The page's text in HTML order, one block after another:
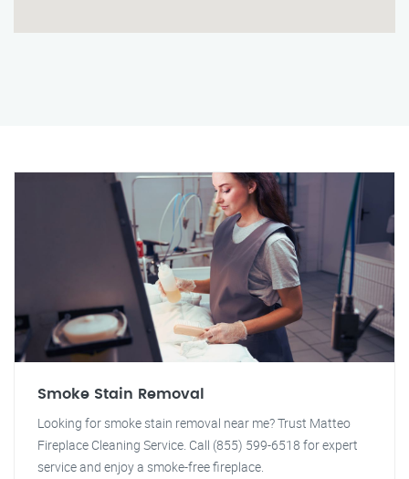
Smoke Stain Removal
Looking for smoke stain removal near me? Trust Matteo
Fireplace Cleaning Service. Call (855) 599-6518 for expert
service and enjoy a smoke-free fireplace.